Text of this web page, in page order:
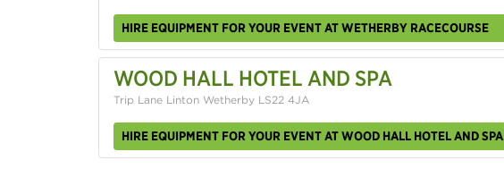
HIRE EQUIPMENT FOR YOUR EVENT AT WETHERBY RACECOURSE
WOOD HALL HOTEL AND SPA
Trip Lane Linton Wetherby LS22 4JA
HIRE EQUIPMENT FOR YOUR EVENT AT WOOD HALL HOTEL AND SPA